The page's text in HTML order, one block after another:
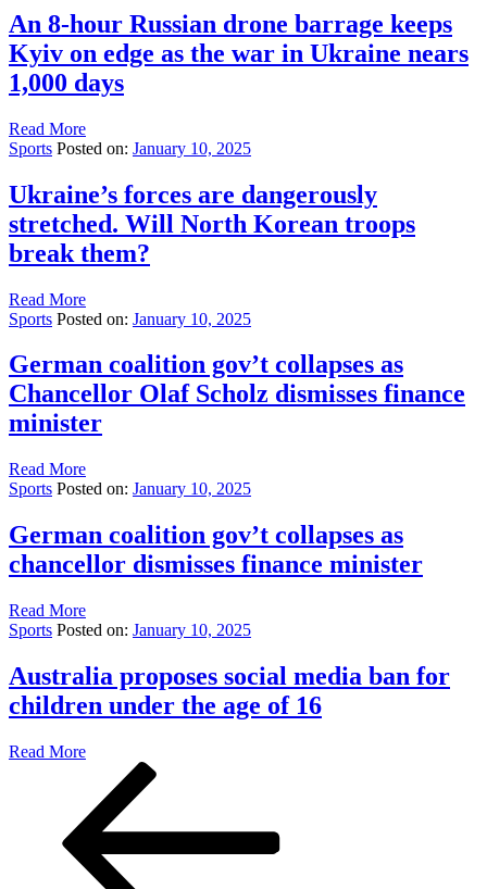
An 8-hour Russian drone barrage keeps
Kyiv on edge as the war in Ukraine nears
1,000 days
Read More
Sports Posted on: January 10, 2025
Ukraine’s forces are dangerously
stretched. Will North Korean troops
break them?
Read More
Sports Posted on: January 10, 2025
German coalition gov’t collapses as
Chancellor Olaf Scholz dismisses finance
minister
Read More
Sports Posted on: January 10, 2025
German coalition gov’t collapses as
chancellor dismisses finance minister
Read More
Sports Posted on: January 10, 2025
Australia proposes social media ban for
children under the age of 16
Read More
pagination